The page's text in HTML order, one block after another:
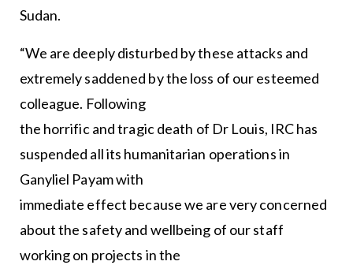
Sudan.
“We are deeply disturbed by these attacks and
extremely saddened by the loss of our esteemed
colleague. Following
the horrific and tragic death of Dr Louis, IRC has
suspended all its humanitarian operations in
Ganyliel Payam with
immediate effect because we are very concerned
about the safety and wellbeing of our staff
working on projects in the